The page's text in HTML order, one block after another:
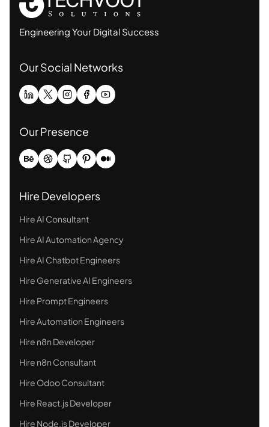
Engineering Your Digital Success
Our Social Networks
Our Presence
Hire Developers
Hire AI Consultant
Hire AI Automation Agency
Hire AI Chatbot Engineers
Hire Generative AI Engineers
Hire Prompt Engineers
Hire Automation Engineers
Hire n8n Developer
Hire n8n Consultant
Hire Odoo Consultant
Hire React.js Developer
Hire Node.js Developer